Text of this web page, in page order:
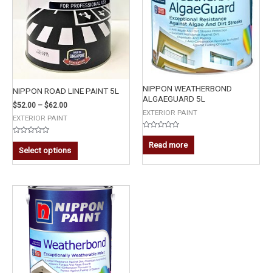
NIPPON ROAD LINE PAINT 5L
$52.00 – $62.00
EXTERIOR PAINT
Rated
out
of
5
Select options
NIPPON WEATHERBOND
ALGAEGUARD 5L
EXTERIOR PAINT
Rated
out
of
Read more